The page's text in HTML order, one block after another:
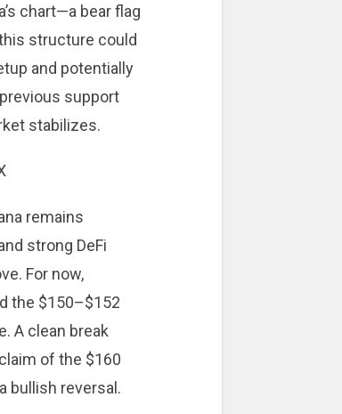
chart—a bear flag
structure could
and potentially
support
stabilizes.
remains
strong DeFi
For now,
the $150–$152
A clean break
of the $160
bullish reversal.